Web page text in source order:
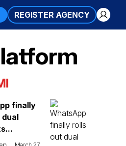
REGISTER AGENCY
finally